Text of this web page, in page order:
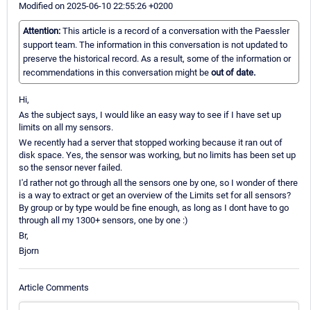
Modified on 2025-06-10 22:55:26 +0200
Attention: This article is a record of a conversation with the Paessler
support team. The information in this conversation is not updated to
preserve the historical record. As a result, some of the information or
recommendations in this conversation might be out of date.
Hi,
As the subject says, I would like an easy way to see if I have set up
limits on all my sensors.
We recently had a server that stopped working because it ran out of
disk space. Yes, the sensor was working, but no limits has been set up
so the sensor never failed.
I'd rather not go through all the sensors one by one, so I wonder of there
is a way to extract or get an overview of the Limits set for all sensors?
By group or by type would be fine enough, as long as I dont have to go
through all my 1300+ sensors, one by one :)
Br,
Bjorn
Article Comments